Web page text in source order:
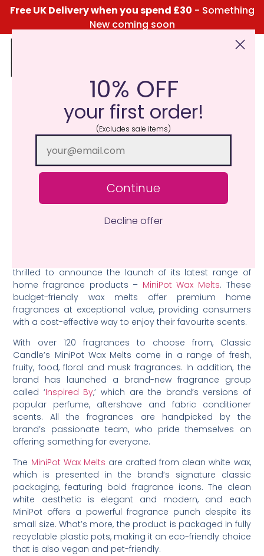
Free UK Delivery when you spend £30 - Something
New coming soon
Click Here for the Menu
Press Release – Classic
Candle Launches New
MiniPot Wax Melts
thrilled to announce the launch of its latest range of
home fragrance products – MiniPot Wax Melts. These
budget-friendly wax melts offer premium home
fragrances at exceptional value, providing consumers
with a cost-effective way to enjoy their favourite scents.
With over 120 fragrances to choose from, Classic
Candle’s MiniPot Wax Melts come in a range of fresh,
fruity, food, floral and musk fragrances. In addition, the
brand has launched a brand-new fragrance group
called ‘Inspired By,’ which are the brand’s versions of
popular perfume, aftershave and fabric conditioner
scents. All the fragrances are handpicked by the
brand’s passionate team, who pride themselves on
offering something for everyone.
The MiniPot Wax Melts are crafted from clean white wax,
which is presented in the brand’s signature classic
packaging, featuring bold fragrance icons. The clean
white aesthetic is elegant and modern, and each
MiniPot offers a powerful fragrance punch despite its
small size. What’s more, the product is packaged in fully
recyclable plastic pots, making it an eco-friendly choice
that is also vegan and pet-friendly.
10% OFF
your first order!
(Excludes sale items)
Continue
Decline offer